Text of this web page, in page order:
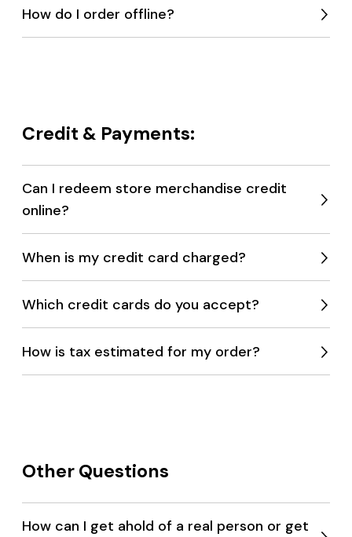
How do I order offline?
Credit & Payments:
Can I redeem store merchandise credit
online?
menu
When is my credit card charged?
Which credit cards do you accept?
How is tax estimated for my order?
Other Questions
How can I get ahold of a real person or get